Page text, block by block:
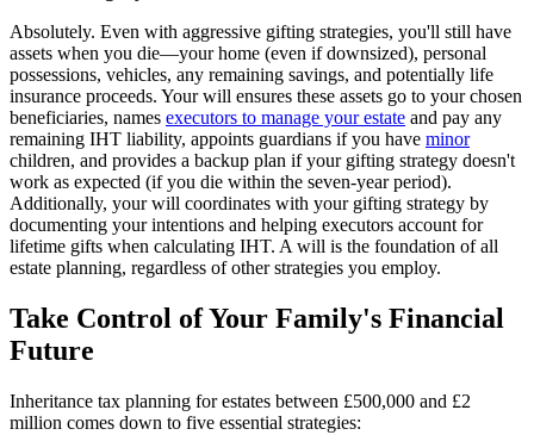
Absolutely. Even with aggressive gifting strategies, you'll still have
assets when you die—your home (even if downsized), personal
possessions, vehicles, any remaining savings, and potentially life
insurance proceeds. Your will ensures these assets go to your chosen
beneficiaries, names executors to manage your estate and pay any
remaining IHT liability, appoints guardians if you have minor
children, and provides a backup plan if your gifting strategy doesn't
work as expected (if you die within the seven-year period).
Additionally, your will coordinates with your gifting strategy by
documenting your intentions and helping executors account for
lifetime gifts when calculating IHT. A will is the foundation of all
estate planning, regardless of other strategies you employ.
Take Control of Your Family's Financial
Future
Inheritance tax planning for estates between £500,000 and £2
million comes down to five essential strategies: